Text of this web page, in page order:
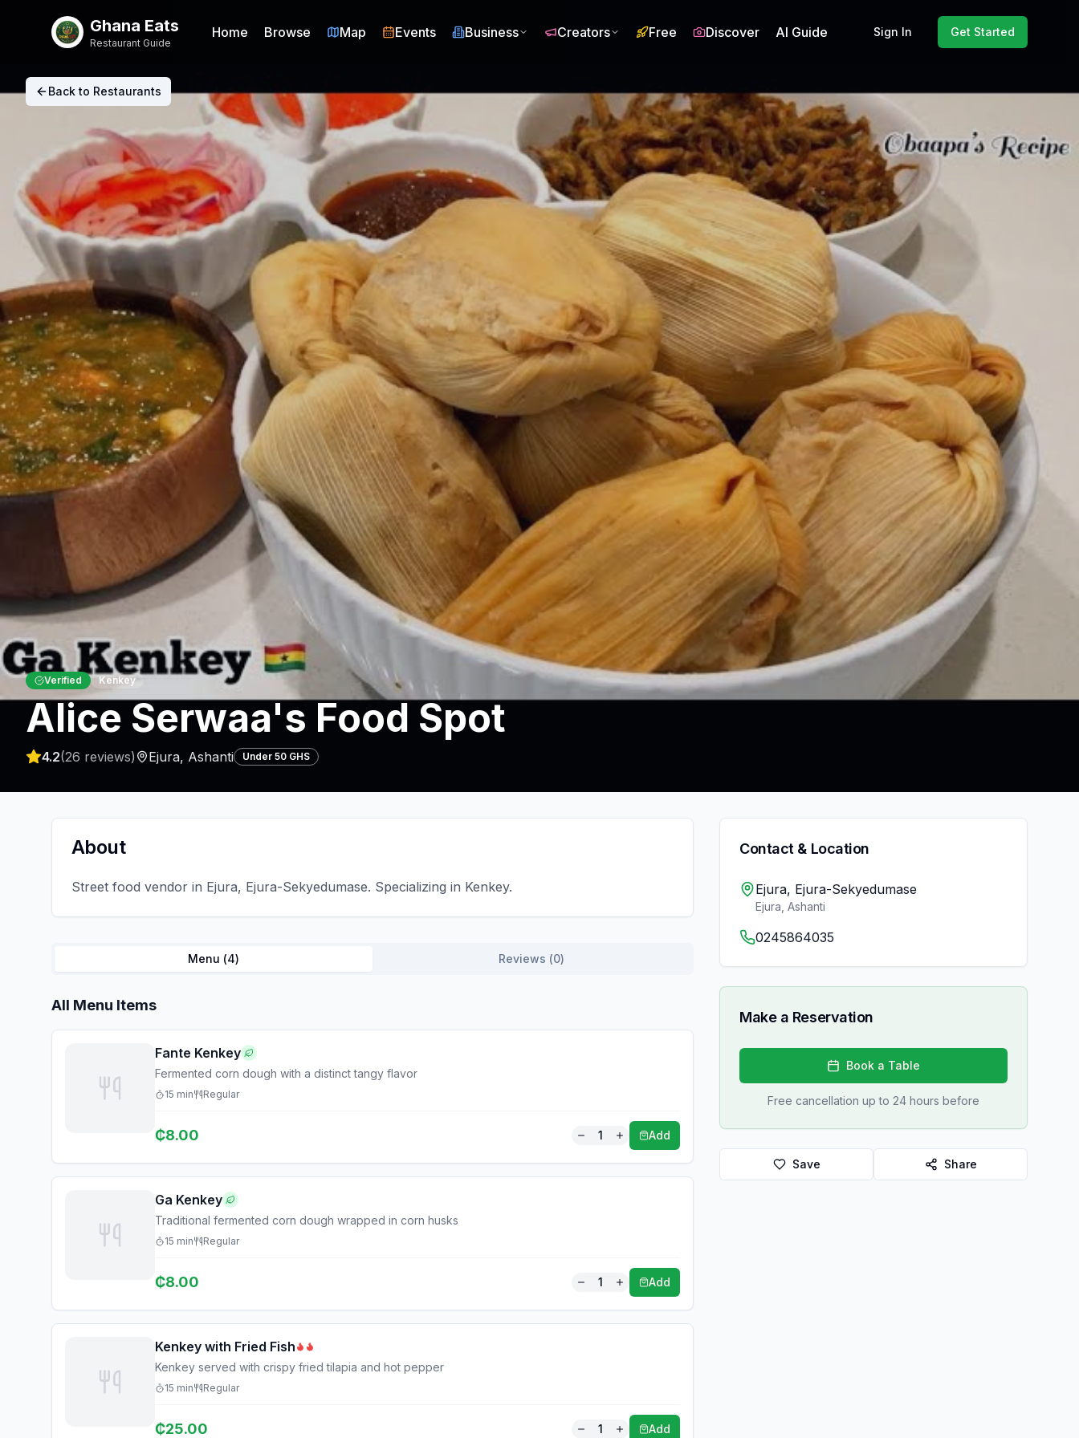
Ghana Eats
Restaurant Guide
Home Browse Map Events Business Creators Free Discover AI Guide Sign In Get Started
Back to Restaurants
Verified Kenkey
Alice Serwaa's Food Spot
4.2(26 reviews) Ejura, Ashanti Under 50 GHS
About
Street food vendor in Ejura, Ejura-Sekyedumase. Specializing in Kenkey.
Menu (4) Reviews (0)
All Menu Items
Fante Kenkey
Fermented corn dough with a distinct tangy flavor
15 min Regular
₵8.00 1 Add
Ga Kenkey
Traditional fermented corn dough wrapped in corn husks
15 min Regular
₵8.00 1 Add
Kenkey with Fried Fish
Kenkey served with crispy fried tilapia and hot pepper
15 min Regular
₵25.00 1 Add
Contact & Location
Ejura, Ejura-Sekyedumase
Ejura Ashanti
0245864035
Make a Reservation
Book a Table
Free cancellation up to 24 hours before
Save Share